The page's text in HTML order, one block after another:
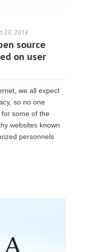
23, 2013
source
on user
we all expect
so no one
some of the
websites known
personnels